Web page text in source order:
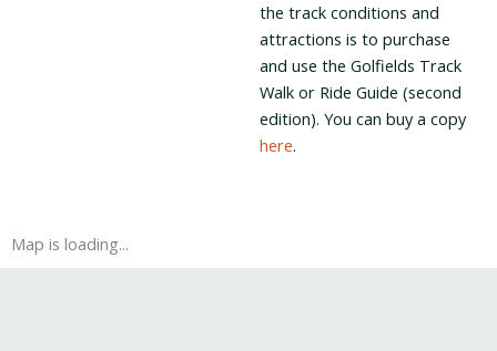
the track conditions and
attractions is to purchase
and use the Golfields Track
Walk or Ride Guide (second
edition). You can buy a copy
here.
Map is loading...